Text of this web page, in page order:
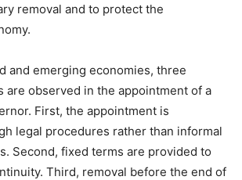
removal and to protect the
and emerging economies, three
are observed in the appointment of a
First, the appointment is
legal procedures rather than informal
Second, fixed terms are provided to
Third, removal before the end of